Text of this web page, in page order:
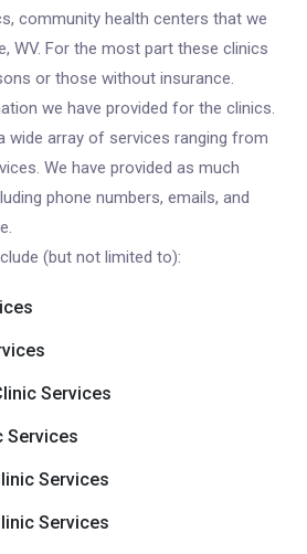
community health centers that we
WV. For the most part these clinics
or those without insurance.
we have provided for the clinics.
wide array of services ranging from
We have provided as much
phone numbers, emails, and
(but not limited to):
Services
Services
Services
Services